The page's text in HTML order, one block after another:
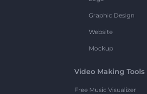
Graphic Design
Website
Mockup
Video Making Tools
Free Music Visualizer